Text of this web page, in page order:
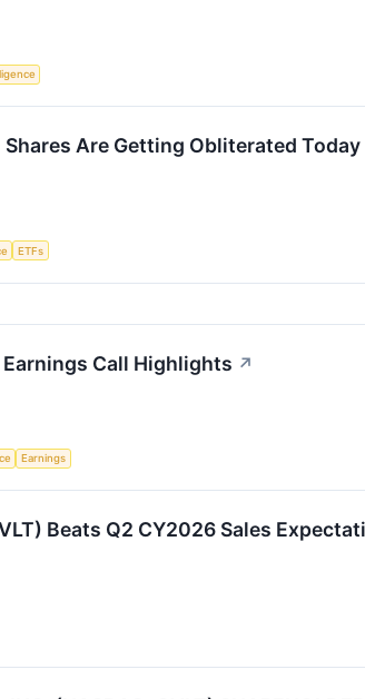
Are Getting Obliterated Today
ETFs
Call Highlights ↗
Earnings
Beats Q2 CY2026 Sales